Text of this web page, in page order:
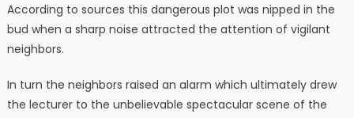
According to sources this dangerous plot was nipped in the
bud when a sharp noise attracted the attention of vigilant
neighbors.
In turn the neighbors raised an alarm which ultimately drew
the lecturer to the unbelievable spectacular scene of the